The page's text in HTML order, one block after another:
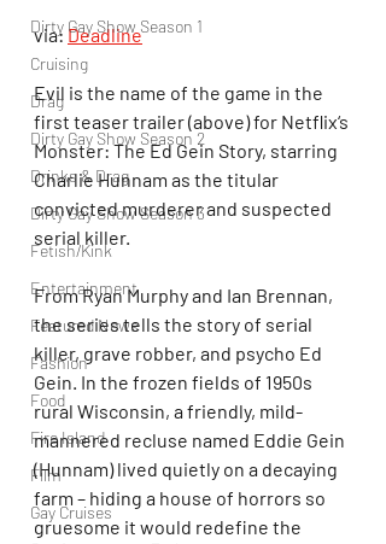
Dirty Gay Show Season 1
Cruising
Drag
Dirty Gay Show Season 2
Drinks & Drag
Dirty Gay Show Season 3
Fetish/Kink
Entertainment
Featured News
Fashion
Food
Fire Island
Film
Gay Cruises
via: Deadline
Evil is the name of the game in the
first teaser trailer (above) for Netflix‘s
Monster: The Ed Gein Story, starring
Charlie Hunnam as the titular
convicted murderer and suspected
serial killer.
From Ryan Murphy and Ian Brennan,
the series tells the story of serial
killer, grave robber, and psycho Ed
Gein. In the frozen fields of 1950s
rural Wisconsin, a friendly, mild-
mannered recluse named Eddie Gein
(Hunnam) lived quietly on a decaying
farm – hiding a house of horrors so
gruesome it would redefine the